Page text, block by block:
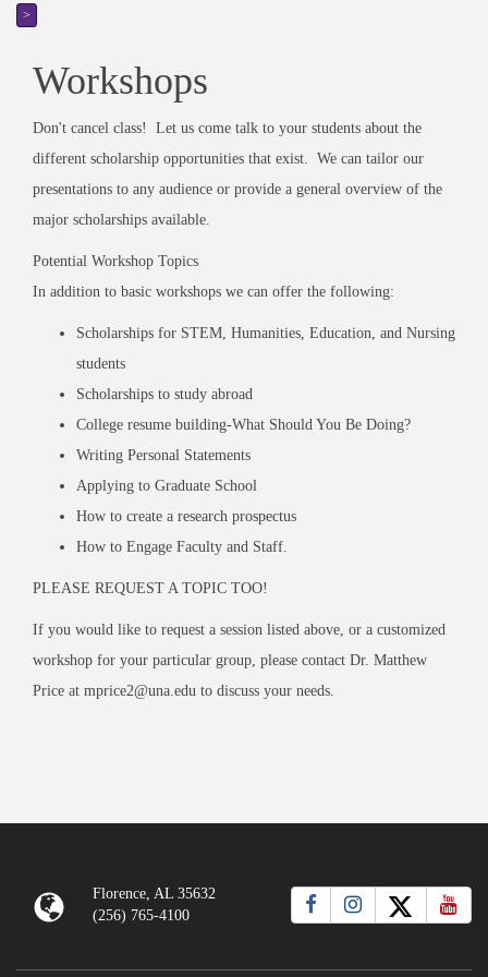
>
Workshops
Don't cancel class! Let us come talk to your students about the
different scholarship opportunities that exist. We can tailor our
presentations to any audience or provide a general overview of the
major scholarships available.
Potential Workshop Topics
In addition to basic workshops we can offer the following:
Scholarships for STEM, Humanities, Education, and Nursing
students
Scholarships to study abroad
College resume building-What Should You Be Doing?
Writing Personal Statements
Applying to Graduate School
How to create a research prospectus
How to Engage Faculty and Staff.
PLEASE REQUEST A TOPIC TOO!
If you would like to request a session listed above, or a customized
workshop for your particular group, please contact Dr. Matthew
Price at mprice2@una.edu to discuss your needs.
Florence, AL 35632
(256) 765-4100